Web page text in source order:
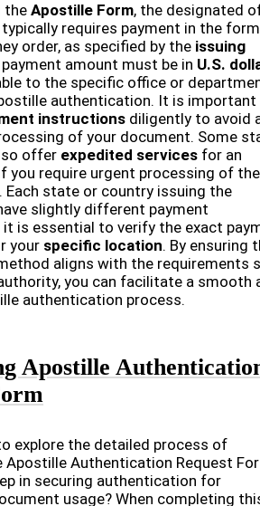
theApostille Form, the designated
requires payment in the
order, as specified by the issuing
payment amount must be in U.S.
to the specific office or
authentication. It is
instructions diligently to avoid
of your document. Some
offer expedited services for an
you require urgent processing of the
Each state or country issuing the
slightly different payment
it is essential to verify the exact
your specific location. By ensuring
aligns with the requirements
you can facilitate a smooth
authentication process.
Apostille
explore the detailed process of
Apostille Authentication Request
in securing authentication for
usage? When completing